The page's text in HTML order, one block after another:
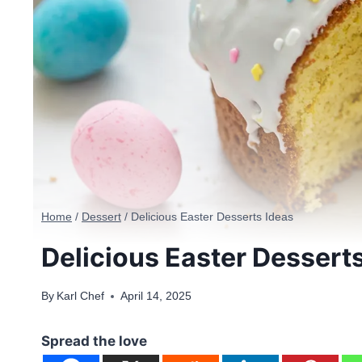
Home / Dessert / Delicious Easter Desserts Ideas
Delicious Easter
By Karl Chef April 14, 2025
Spread the love